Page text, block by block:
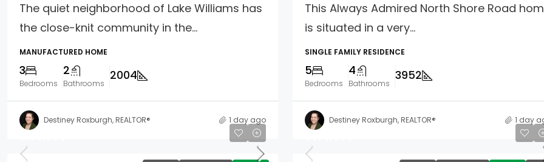
The quiet neighborhood of Lake Williams has
the close-knit community in the...
MANUFACTURED HOME
3
Bedrooms
2
Bathrooms
2004
Destiney Roxburgh, REALTOR® 1 day ago
This Always Admired North Shore Road
is situated in a very...
SINGLE FAMILY RESIDENCE
5
Bedrooms
4
Bathrooms
3952
Destiney Roxburgh, REALTOR® 1 day